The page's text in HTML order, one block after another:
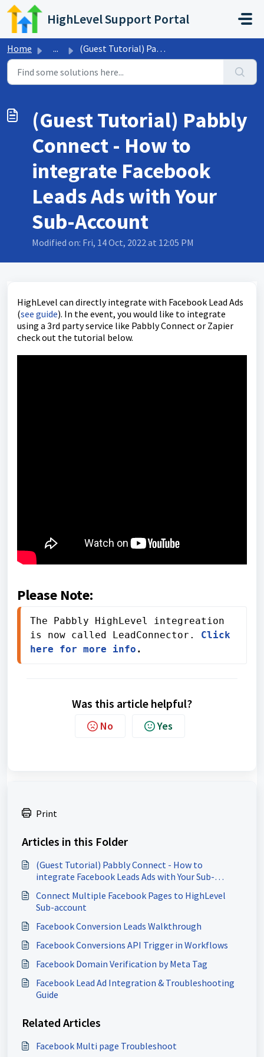
Skip to main content
HighLevel Support Portal
Home ... (Guest Tutorial) Pabbly Connect - How to integrate Facebo...
(Guest Tutorial) Pabbly
Connect - How to
integrate Facebook
Leads Ads with Your
Sub-Account
Modified on: Fri, 14 Oct, 2022 at 12:05 PM
HighLevel can directly integrate with Facebook Lead Ads
(see guide). In the event, you would like to integrate
using a 3rd party service like Pabbly Connect or Zapier
check out the tutorial below.
Please Note:
The Pabbly HighLevel integreation
is now called LeadConnector. Click
here for more info .
Was this article helpful?
No Yes
Print
Articles in this Folder
(Guest Tutorial) Pabbly Connect - How to
integrate Facebook Leads Ads with Your Sub-
Connect Multiple Facebook Pages to HighLevel
Sub-account
Facebook Conversion Leads Walkthrough
Facebook Conversions API Trigger in Workflows
Facebook Domain Verification by Meta Tag
Facebook Lead Ad Integration & Troubleshooting
Guide
Related Articles
Facebook Multi page Troubleshoot